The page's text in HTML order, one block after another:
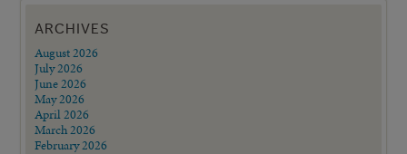
ARCHIVES
August 2026
July 2026
June 2026
May 2026
April 2026
March 2026
February 2026